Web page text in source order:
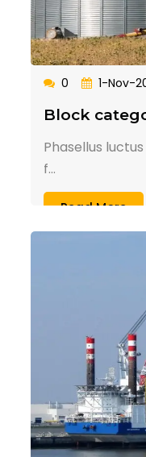
0 1-Nov-
Block
Phasellus
f...
Read More